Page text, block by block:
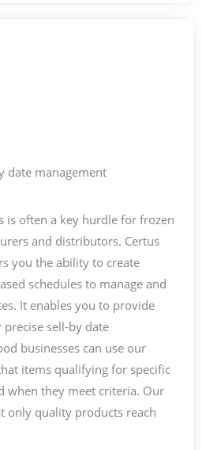
date management
is often a key hurdle for frozen
and distributors. Certus
you the ability to create
schedules to manage and
It enables you to provide
sell-by date
businesses can use our
items qualifying for specific
when they meet criteria. Our
only quality products reach